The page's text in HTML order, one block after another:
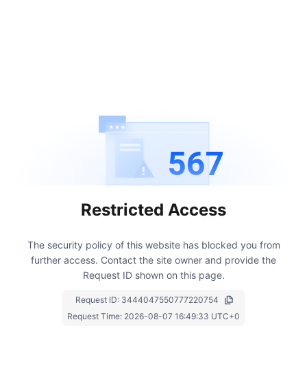
567
Restricted Access
The security policy of this website has blocked you from
further access. Contact the site owner and provide the
Request ID shown on this page.
Request ID: 3444047550777220754
Request Time: 2026-08-07 16:49:33 UTC+0